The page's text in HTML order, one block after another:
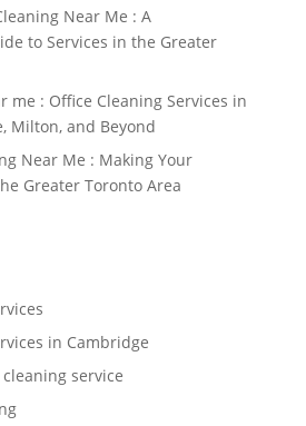
Near Me : A
to Services in the Greater
me : Office Cleaning Services in
Milton, and Beyond
Near Me : Making Your
Greater Toronto Area
in Cambridge
service